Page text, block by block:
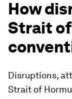
How
Strait
Disruptions,
Strait of